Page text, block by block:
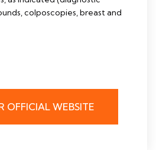
colposcopies, breast and
OFFICIAL WEBSITE